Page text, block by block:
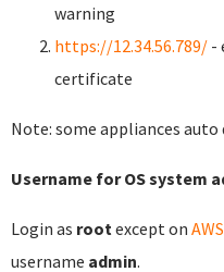
warning
https://12.34.56.789/ -
certificate
Note: some appliances
Username for OS system
Login as rootexcept on
username admin.